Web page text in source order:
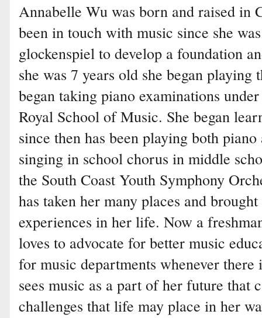
Annabelle Wu was born and raised in
been in touch with music since she
glockenspiel to develop a foundation
she was 7 years old she began
began taking piano examinations
Royal School of Music. She began
since then has been playing both
singing in school chorus in middle
the South Coast Youth Symphony
has taken her many places and
experiences in her life. Now a
loves to advocate for better music
for music departments whenever there
sees music as a part of her future that
challenges that life may place in her